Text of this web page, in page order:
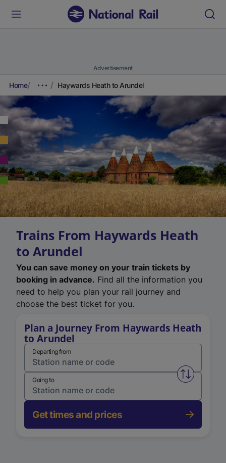
Advertisement
Home Haywards Heath to Arundel
Trains From Haywards Heath
to Arundel
You can save money on your train tickets by
booking in advance. Find all the information you
need to help you plan your rail journey and
choose the best ticket for you.
Plan a Journey From Haywards Heath
to Arundel
Departing from
Swap
Going to
Get times and prices